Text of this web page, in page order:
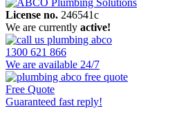
License no. 246541c
We are currently active!
1300 621 866
We are available 24/7
Free Quote
Guaranteed fast reply!